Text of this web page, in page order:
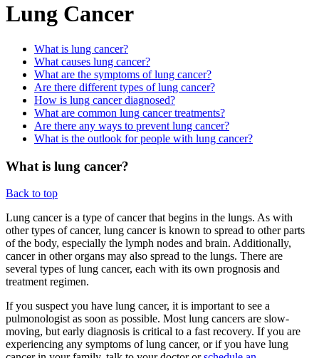
Lung Cancer
What is lung cancer?
What causes lung cancer?
What are the symptoms of lung cancer?
Are there different types of lung cancer?
How is lung cancer diagnosed?
What are common lung cancer treatments?
Are there any ways to prevent lung cancer?
What is the outlook for people with lung cancer?
What is lung cancer?
Back to top
Lung cancer is a type of cancer that begins in the lungs. As with
other types of cancer, lung cancer is known to spread to other parts
of the body, especially the lymph nodes and brain. Additionally,
cancer in other organs may also spread to the lungs. There are
several types of lung cancer, each with its own prognosis and
treatment regimen.
If you suspect you have lung cancer, it is important to see a
pulmonologist as soon as possible. Most lung cancers are slow-
moving, but early diagnosis is critical to a fast recovery. If you are
experiencing any symptoms of lung cancer, or if you have lung